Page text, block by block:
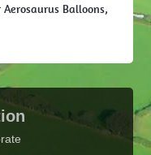
Balloons,